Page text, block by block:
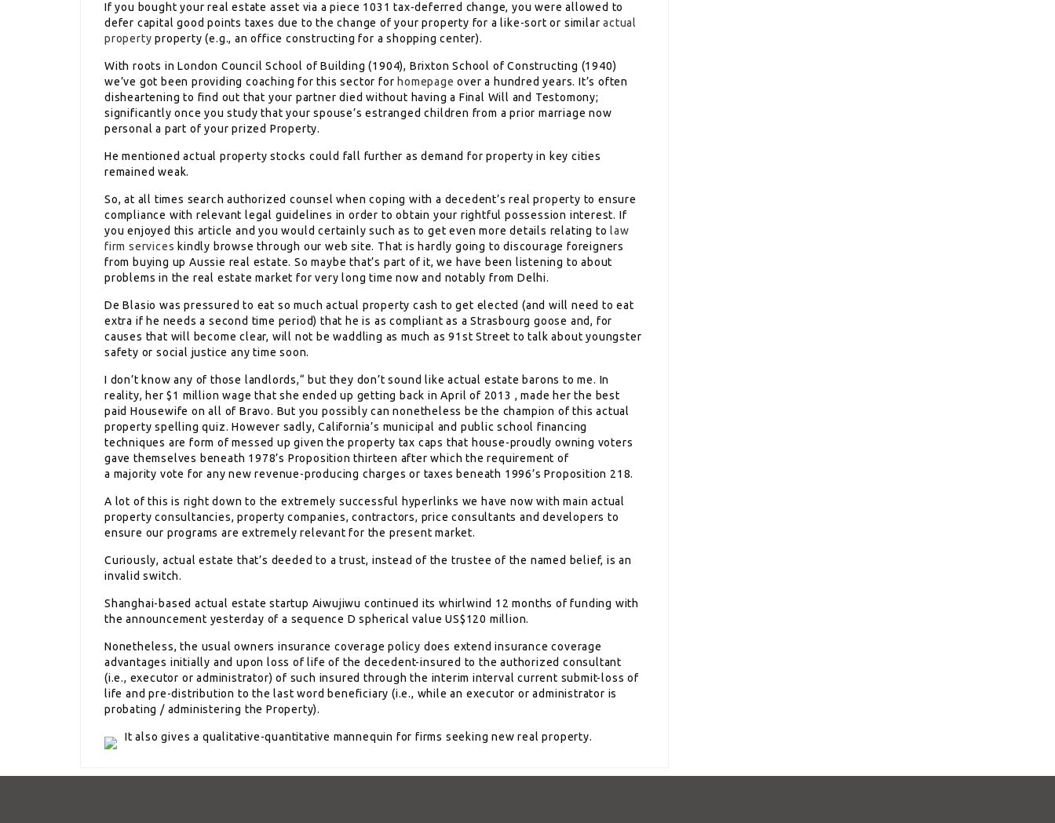
If you bought your real estate asset via a piece 1031 tax-deferred change, you were allowed to
defer capital good points taxes due to the change of your property for a like-sort or similaractual
property property (e.g., an office constructing for a shopping center).
With roots in London Council School of Building (1904), Brixton School of Constructing (1940)
we’ve got been providing coaching for this sector for homepage over a hundred years. It’s often
disheartening to find out that your partner died without having a Final Will and Testomony;
significantly once you study that your spouse’s estranged children from a prior marriage now
personal a part of your prized Property.
He mentioned actual property stocks could fall further as demand for property in key cities
remained weak.
So, at all times search authorized counsel when coping with a decedent’s real property to ensure
compliance with relevant legal guidelines in order to obtain your rightful possession interest. If
you enjoyed this article and you would certainly such as to get even more details relating to law
firm services kindly browse through our web site. That is hardly going to discourage foreigners
from buying up Aussie real estate. So maybe that’s part of it, we have been listening to about
problems in the real estate market for very long time now and notably from Delhi.
De Blasio was pressured to eat so much actual property cash to get elected (and will need to eat
extra if he needs a second time period) that he is as compliant as a Strasbourg goose and, for
causes that will become clear, will not be waddling as much as 91st Street to talk about youngster
safety or social justice any time soon.
I don’t know any of those landlords,“ but they don’t sound like actual estate barons to me. In
reality, her $1 million wage that she ended up getting back in April of 2013 , made her the best
paid Housewife on all of Bravo. But you possibly can nonetheless be the champion of this actual
property spelling quiz. However sadly, California’s municipal and public school financing
techniques are form of messed up given the property tax caps that house-proudly owning voters
gave themselves beneath 1978’s Proposition thirteen after which the requirement of
a majority vote for any new revenue-producing charges or taxes beneath 1996’s Proposition 218.
A lot of this is right down to the extremely successful hyperlinks we have now with main actual
property consultancies, property companies, contractors, price consultants and developers to
ensure our programs are extremely relevant for the present market.
Curiously, actual estate that’s deeded to a trust, instead of the trustee of the named belief, is an
invalid switch.
Shanghai-based actual estate startup Aiwujiwu continued its whirlwind 12 months of funding with
the announcement yesterday of a sequence D spherical value US$120 million.
Nonetheless, the usual owners insurance coverage policy does extend insurance coverage
advantages initially and upon loss of life of the decedent-insured to the authorized consultant
(i.e., executor or administrator) of such insured through the interim interval current submit-loss of
life and pre-distribution to the last word beneficiary (i.e., while an executor or administrator is
probating / administering the Property).
It also gives a qualitative-quantitative mannequin for firms seeking new real property.